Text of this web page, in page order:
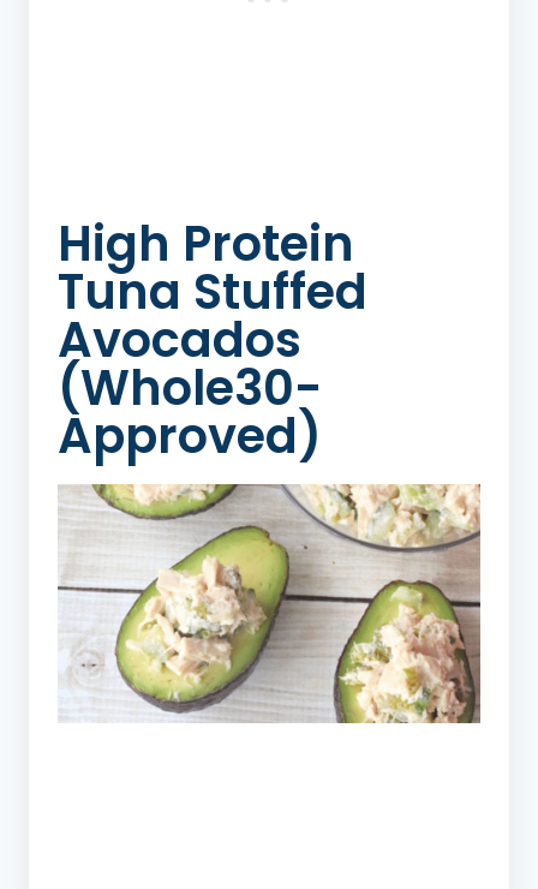
High Protein
Tuna Stuffed
Avocados
(Whole30-
Approved)